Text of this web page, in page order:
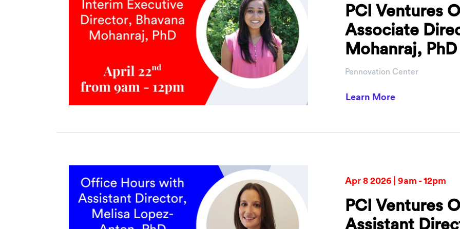
PCI Ventures
Associate
Mohanraj, PhD
Pennovation Center
Learn Moreabout PCI
Apr 8 2026 | 9am - 12pm
PCI Ventures
Assistant